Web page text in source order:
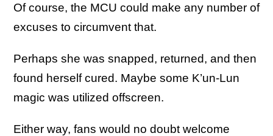
Of course, the MCU could make any number of
excuses to circumvent that.
Perhaps she was snapped, returned, and then
found herself cured. Maybe some K’un-Lun
magic was utilized offscreen.
Either way, fans would no doubt welcome